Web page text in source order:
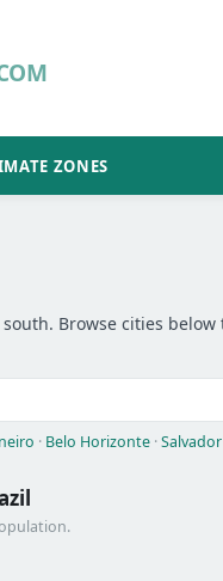
ZONES
Browse cities
· Belo Horizonte ·Salvador